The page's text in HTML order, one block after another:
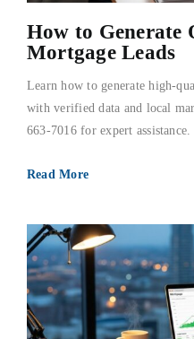
Contact us
How to Generate
Mortgage Leads
Learn how to generate high-
with verified data and local
663-7016 for expert assistance.
Read More